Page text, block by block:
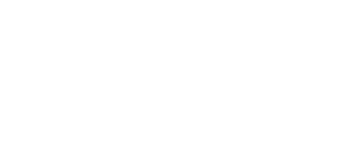
Tracking
Changes